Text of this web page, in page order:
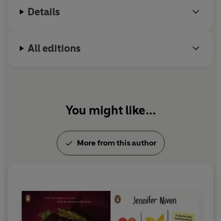
Details
All editions
You might like...
More from this author